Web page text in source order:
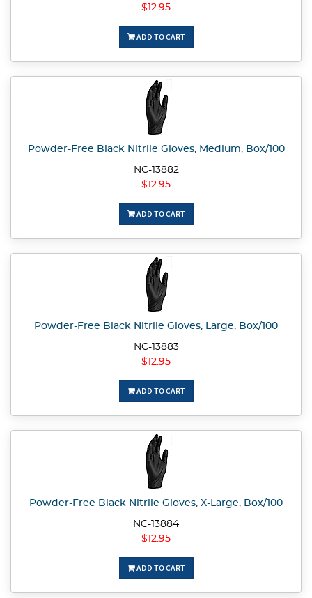
$12.95
ADD TO CART
Powder-Free Black Nitrile Gloves, Medium, Box/100
NC-13882
$12.95
ADD TO CART
Powder-Free Black Nitrile Gloves, Large, Box/100
NC-13883
$12.95
ADD TO CART
Powder-Free Black Nitrile Gloves, X-Large, Box/100
NC-13884
$12.95
ADD TO CART